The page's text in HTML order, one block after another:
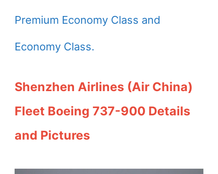
Premium Economy Class and
Economy Class.
Shenzhen Airlines (Air China)
Fleet Boeing 737-900 Details
and Pictures